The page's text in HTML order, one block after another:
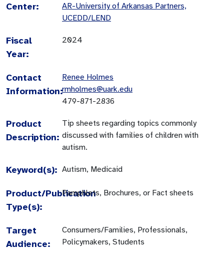
Center:
AR-University of Arkansas Partners,
UCEDD/LEND
Fiscal
Year:
2024
Contact
Information:
Renee Holmes
rmholmes@uark.edu
479-871-2836
Product
Description:
Tip sheets regarding topics commonly
discussed with families of children with
autism.
Keyword(s): Autism, Medicaid
Product/Publication
Type(s):
Pamphlets, Brochures, or Fact sheets
Target
Audience:
Consumers/Families, Professionals,
Policymakers, Students